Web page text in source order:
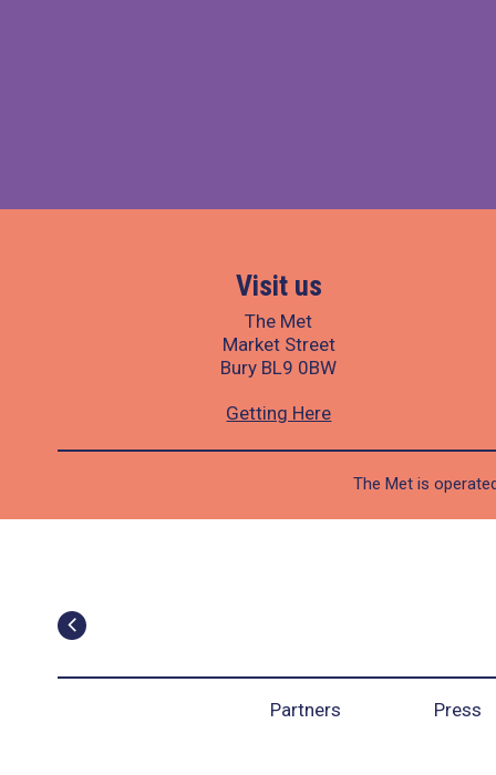
Visit us
The Met
Market Street
Bury BL9 0BW
Getting Here
The Met is
Partners Press